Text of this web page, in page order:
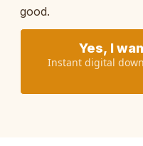
good.
Yes, I
Instant digital